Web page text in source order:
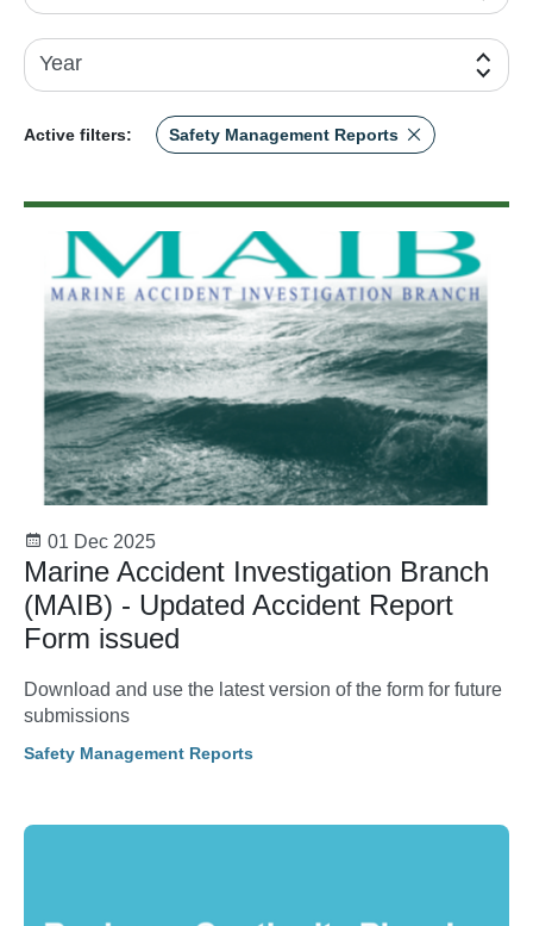
Year
Active filters: Safety Management Reports
01 Dec 2025
Marine Accident Investigation Branch
(MAIB) - Updated Accident Report
Form issued
Download and use the latest version of the form for future
submissions
Safety Management Reports